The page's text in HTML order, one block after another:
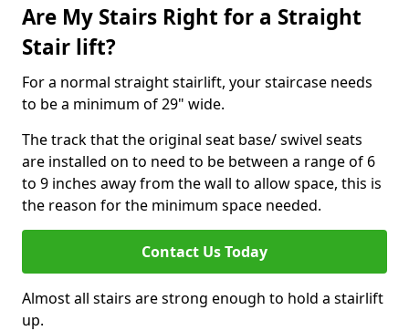
Are My Stairs Right for a Straight
Stair lift?
For a normal straight stairlift, your staircase needs
to be a minimum of 29" wide.
The track that the original seat base/ swivel seats
are installed on to need to be between a range of 6
to 9 inches away from the wall to allow space, this is
the reason for the minimum space needed.
Contact Us Today
Almost all stairs are strong enough to hold a stairlift
up.